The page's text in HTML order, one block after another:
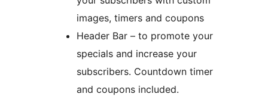
images, timers and coupons
Header Bar – to promote your
specials and increase your
subscribers. Countdown timer
and coupons included.